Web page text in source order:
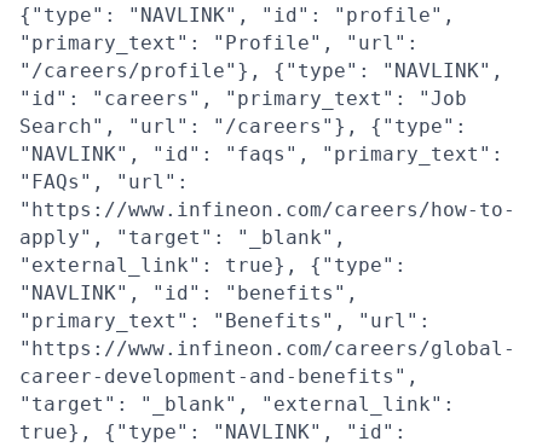
{"type": "NAVLINK", "id": "profile",
"primary_text": "Profile", "url":
"/careers/profile"}, {"type": "NAVLINK",
"id": "careers", "primary_text": "Job
Search", "url": "/careers"}, {"type":
"NAVLINK", "id": "faqs", "primary_text":
"FAQs", "url":
"https://www.infineon.com/careers/how-to-
apply", "target": "_blank",
"external_link": true}, {"type":
"NAVLINK", "id": "benefits",
"primary_text": "Benefits", "url":
"https://www.infineon.com/careers/global-
career-development-and-benefits",
"target": "_blank", "external_link":
true}, {"type": "NAVLINK", "id":